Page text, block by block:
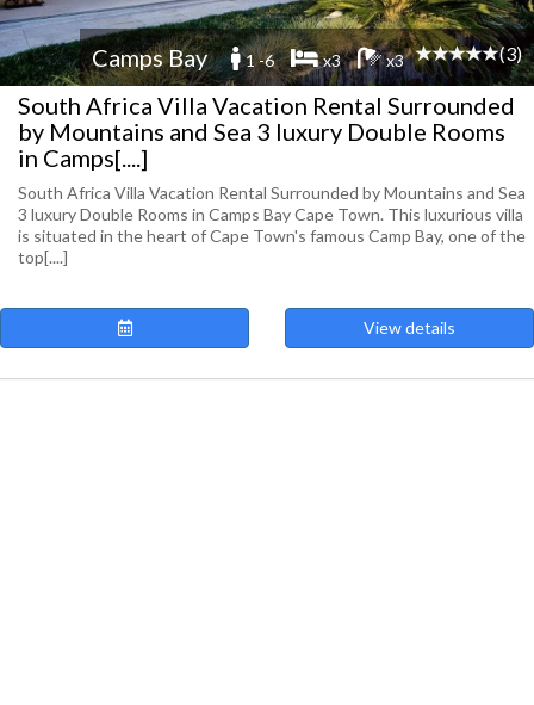
Camps Bay 1 -6 x3 x3 (3)
South Africa Villa Vacation Rental Surrounded
by Mountains and Sea 3 luxury Double Rooms
in Camps[....]
South Africa Villa Vacation Rental Surrounded by Mountains and Sea
3 luxury Double Rooms in Camps Bay Cape Town. This luxurious villa
is situated in the heart of Cape Town's famous Camp Bay, one of the
top[....]
View details